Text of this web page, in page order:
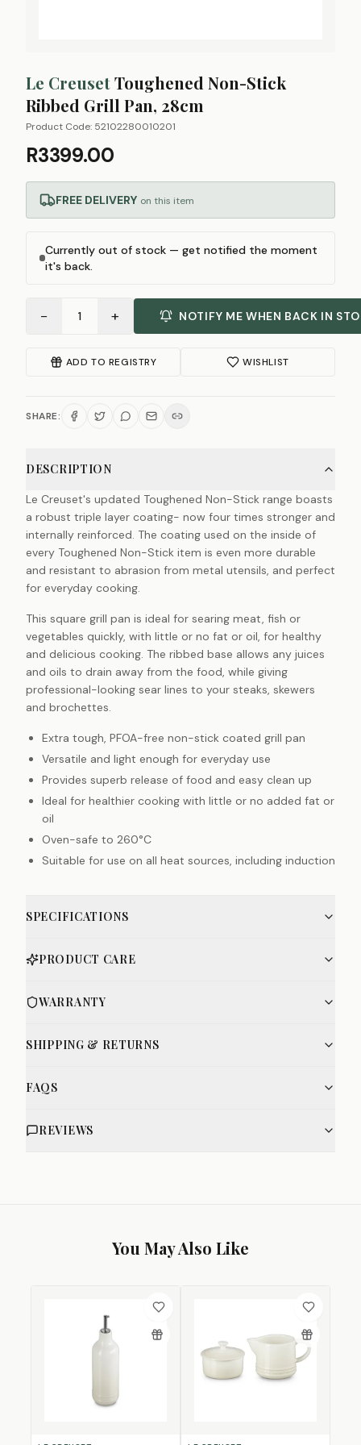
Le CreusetToughened Non-Stick
Ribbed Grill Pan, 28cm
Product Code: 52102280010201
R3399.00
FREE DELIVERY on this item
Currently out of stock — get notified the moment
it's back.
− 1 + NOTIFY ME WHEN BACK IN
ADD TO REGISTRY WISHLIST
SHARE:
DESCRIPTION
Le Creuset's updated Toughened Non-Stick range boasts
a robust triple layer coating- now four times stronger and
internally reinforced. The coating used on the inside of
every Toughened Non-Stick item is even more durable
and resistant to abrasion from metal utensils, and perfect
for everyday cooking.
This square grill pan is ideal for searing meat, fish or
vegetables quickly, with little or no fat or oil, for healthy
and delicious cooking. The ribbed base allows any juices
and oils to drain away from the food, while giving
professional-looking sear lines to your steaks, skewers
and brochettes.
Extra tough, PFOA-free non-stick coated grill pan
Versatile and light enough for everyday use
Provides superb release of food and easy clean up
Ideal for healthier cooking with little or no added fat or
oil
Oven-safe to 260°C
Suitable for use on all heat sources, including induction
SPECIFICATIONS
PRODUCT CARE
WARRANTY
SHIPPING & RETURNS
FAQS
REVIEWS
You May Also Like